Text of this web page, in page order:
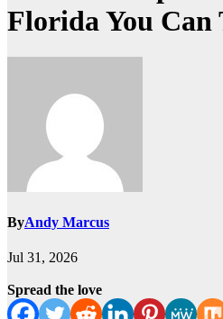
Florida You Can
ByAndy Marcus
Jul 31, 2026
Spread the love